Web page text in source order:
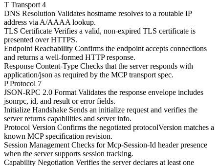
T Transport 4
DNS Resolution Validates hostname resolves to a routable IP
address via A/AAAA lookup.
TLS Certificate Verifies a valid, non-expired TLS certificate is
presented over HTTPS.
Endpoint Reachability Confirms the endpoint accepts connections
and returns a well-formed HTTP response.
Response Content-Type Checks that the server responds with
application/json as required by the MCP transport spec.
P Protocol 7
JSON-RPC 2.0 Format Validates the response envelope includes
jsonrpc, id, and result or error fields.
Initialize Handshake Sends an initialize request and verifies the
server returns capabilities and server info.
Protocol Version Confirms the negotiated protocolVersion matches a
known MCP specification revision.
Session Management Checks for Mcp-Session-Id header presence
when the server supports session tracking.
Capability Negotiation Verifies the server declares at least one